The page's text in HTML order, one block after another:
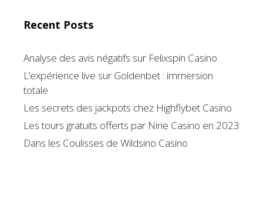
Recent Posts
Analyse des avis négatifs sur Felixspin Casino
L’expérience live sur Goldenbet : immersion
totale
Les secrets des jackpots chez Highflybet Casino
Les tours gratuits offerts par Nine Casino en 2023
Dans les Coulisses de Wildsino Casino